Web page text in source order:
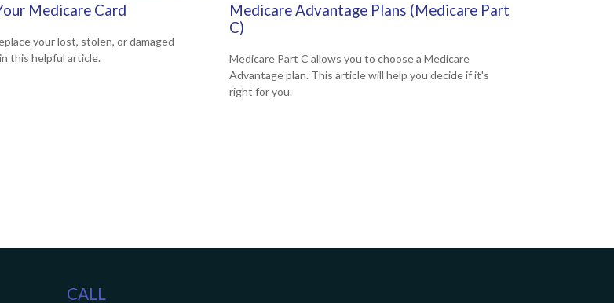
Medicare Card
your lost, stolen, or damaged
this helpful article.
Medicare Advantage Plans (Medicare Part
C)
Medicare Part C allows you to choose a Medicare
Advantage plan. This article will help you decide if it's
right for you.
CALL